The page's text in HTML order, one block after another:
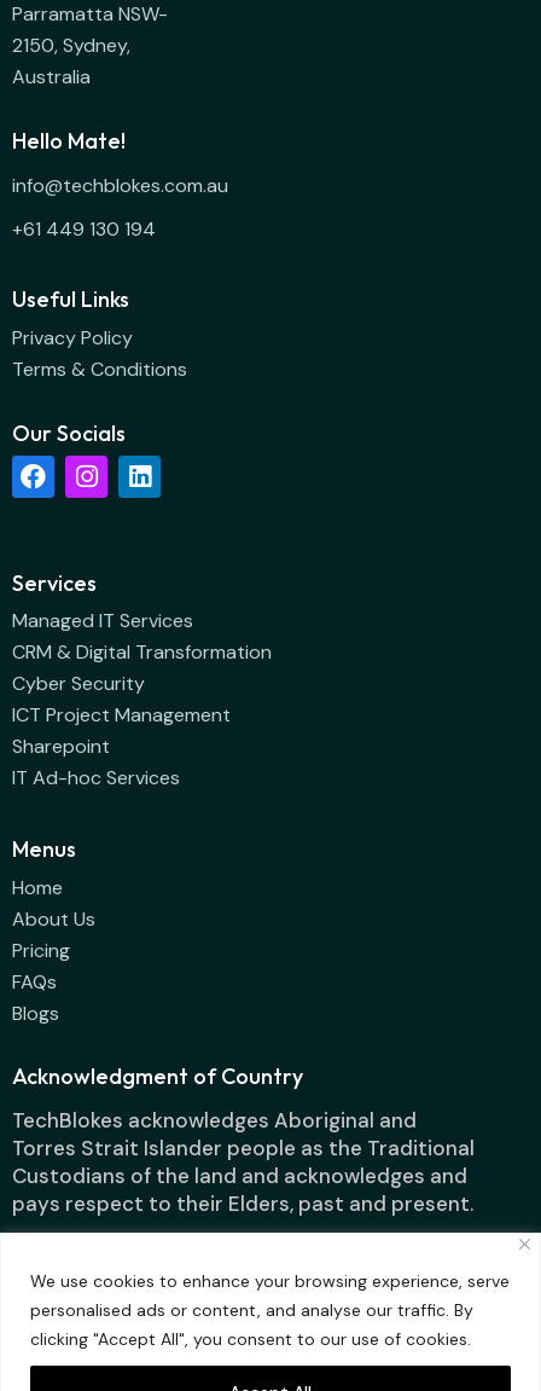
We use cookies to enhance your browsing experience, serve
personalised ads or content, and analyse our traffic. By
clicking "Accept All", you consent to our use of cookies.
Parramatta NSW-
2150, Sydney,
Australia
Hello Mate!
info@techblokes.com.au
+61 449 130 194
Useful Links
Privacy Policy
Terms & Conditions
Our Socials
Services
Managed IT Services
CRM & Digital Transformation
Cyber Security
ICT Project Management
Sharepoint
IT Ad-hoc Services
Menus
Home
About Us
Pricing
FAQs
Blogs
Acknowledgment of Country
TechBlokes acknowledges Aboriginal and
Torres Strait Islander people as the Traditional
Custodians of the land and acknowledges and
pays respect to their Elders, past and present.